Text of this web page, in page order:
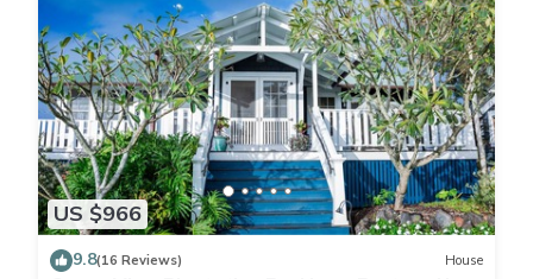
US $966
9.8(16 Reviews) House